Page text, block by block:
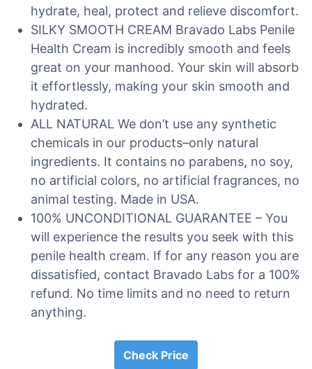
hydrate, heal, protect and relieve discomfort.
SILKY SMOOTH CREAM Bravado Labs Penile
Health Cream is incredibly smooth and feels
great on your manhood. Your skin will absorb
it effortlessly, making your skin smooth and
hydrated.
ALL NATURAL We don’t use any synthetic
chemicals in our products–only natural
ingredients. It contains no parabens, no soy,
no artificial colors, no artificial fragrances, no
animal testing. Made in USA.
100% UNCONDITIONAL GUARANTEE – You
will experience the results you seek with this
penile health cream. If for any reason you are
dissatisfied, contact Bravado Labs for a 100%
refund. No time limits and no need to return
anything.
Check Price